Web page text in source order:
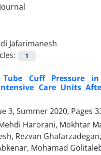
Jafarimanesh
1
Tube Cuff Pressure
Care Units
3, Summer 2020, Pages
Harorani, Mokhtar
Rezvan
Mohamad